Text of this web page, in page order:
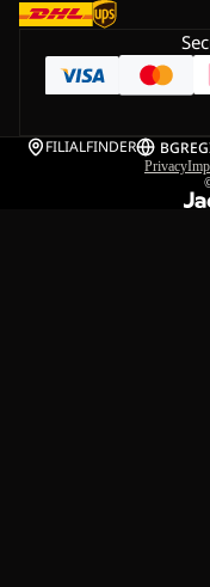
FILIALFINDER BG
Privacy